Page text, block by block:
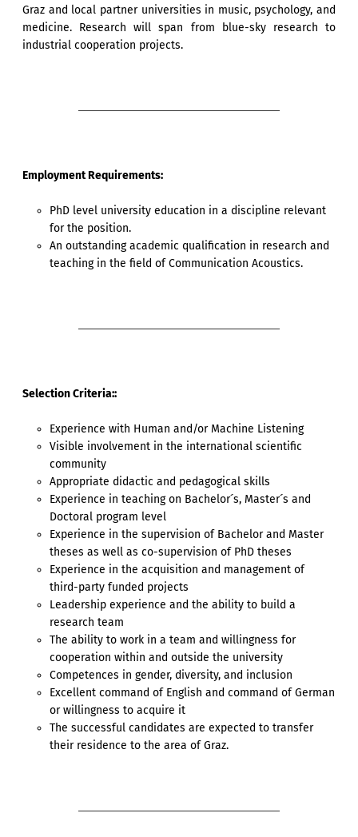
Graz and local partner universities in music, psychology, and
medicine. Research will span from blue-sky research to
industrial cooperation projects.
Employment Requirements:
PhD level university education in a discipline relevant
for the position.
An outstanding academic qualification in research and
teaching in the field of Communication Acoustics.
Selection Criteria::
Experience with Human and/or Machine Listening
Visible involvement in the international scientific
community
Appropriate didactic and pedagogical skills
Experience in teaching on Bachelor´s, Master´s and
Doctoral program level
Experience in the supervision of Bachelor and Master
theses as well as co-supervision of PhD theses
Experience in the acquisition and management of
third-party funded projects
Leadership experience and the ability to build a
research team
The ability to work in a team and willingness for
cooperation within and outside the university
Competences in gender, diversity, and inclusion
Excellent command of English and command of German
or willingness to acquire it
The successful candidates are expected to transfer
their residence to the area of Graz.